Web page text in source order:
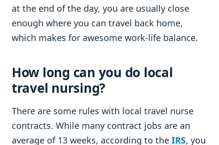
at the end of the day, you are usually close
enough where you can travel back home,
which makes for awesome work-life balance.
How long can you do local
travel nursing?
There are some rules with local travel nurse
contracts. While many contract jobs are an
average of 13 weeks, according to the IRS, you